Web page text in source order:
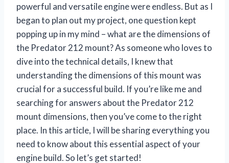
powerful and versatile engine were endless. But as I
began to plan out my project, one question kept
popping up in my mind – what are the dimensions of
the Predator 212 mount? As someone who loves to
dive into the technical details, I knew that
understanding the dimensions of this mount was
crucial for a successful build. If you’re like me and
searching for answers about the Predator 212
mount dimensions, then you’ve come to the right
place. In this article, I will be sharing everything you
need to know about this essential aspect of your
engine build. So let’s get started!